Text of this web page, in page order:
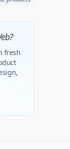
fresh